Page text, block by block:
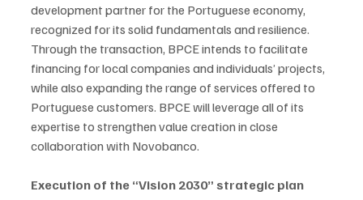
development partner for the Portuguese economy,
recognized for its solid fundamentals and resilience.
Through the transaction, BPCE intends to facilitate
financing for local companies and individuals’ projects,
while also expanding the range of services offered to
Portuguese customers. BPCE will leverage all of its
expertise to strengthen value creation in close
collaboration with Novobanco.
Execution of the “Vision 2030” strategic plan